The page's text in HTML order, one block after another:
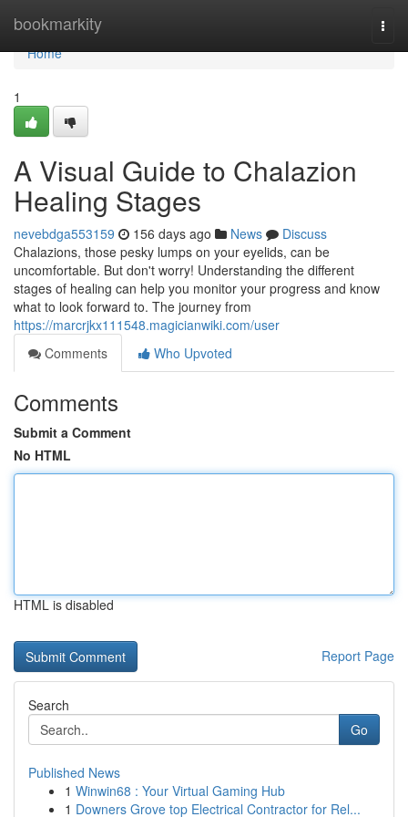
bookmarkity
Home
Home
1
A Visual Guide to Chalazion
Healing Stages
nevebdga553159 156 days ago News
Discuss
Chalazions, those pesky lumps on your eyelids, can be
uncomfortable. But don't worry! Understanding the different
stages of healing can help you monitor your progress and know
what to look forward to. The journey from
https://marcrjkx111548.magicianwiki.com/user
Comments
Who Upvoted
Comments
Submit a Comment
No HTML
HTML is disabled
Report Page
Search
Go
Published News
1 Winwin68 : Your Virtual Gaming Hub
1 Downers Grove top Electrical Contractor for Rel...